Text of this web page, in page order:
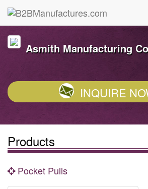
Asmith Manufacturing
INQUIRE
Products
Pocket Pulls